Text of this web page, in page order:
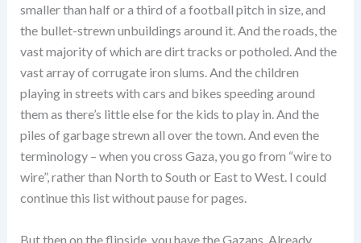
smaller than half or a third of a football pitch in size, and
the bullet-strewn unbuildings around it. And the roads, the
vast majority of which are dirt tracks or potholed. And the
vast array of corrugate iron slums. And the children
playing in streets with cars and bikes speeding around
them as there’s little else for the kids to play in. And the
piles of garbage strewn all over the town. And even the
terminology – when you cross Gaza, you go from “wire to
wire”, rather than North to South or East to West. I could
continue this list without pause for pages.
But then on the flipside, you have the Gazans. Already